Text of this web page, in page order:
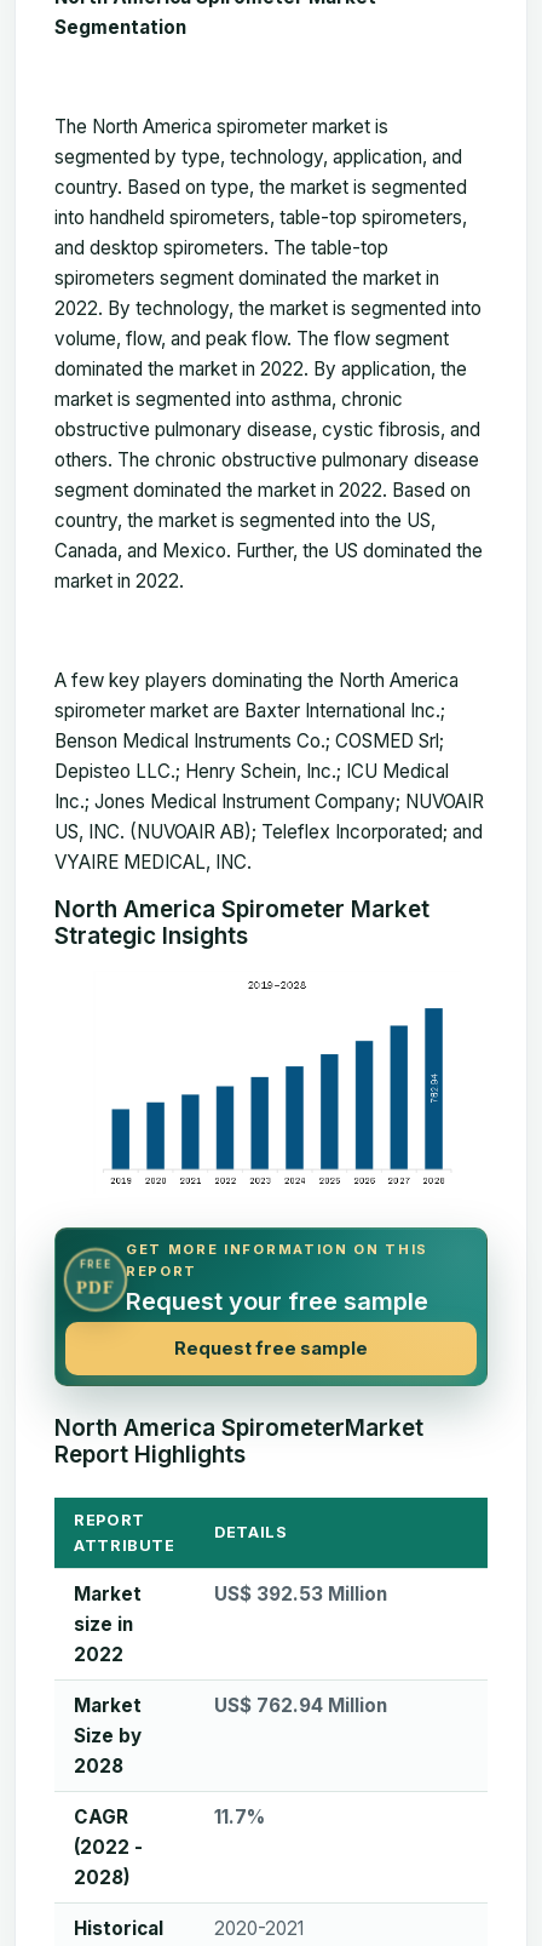
Segmentation
The North America spirometer market is
segmented by type, technology, application, and
country. Based on type, the market is segmented
into handheld spirometers, table-top spirometers,
and desktop spirometers. The table-top
spirometers segment dominated the market in
2022. By technology, the market is segmented into
volume, flow, and peak flow. The flow segment
dominated the market in 2022. By application, the
market is segmented into asthma, chronic
obstructive pulmonary disease, cystic fibrosis, and
others. The chronic obstructive pulmonary disease
segment dominated the market in 2022. Based on
country, the market is segmented into the US,
Canada, and Mexico. Further, the US dominated the
market in 2022.
A few key players dominating the North America
spirometer market are Baxter International Inc.;
Benson Medical Instruments Co.; COSMED Srl;
Depisteo LLC.; Henry Schein, Inc.; ICU Medical
Inc.; Jones Medical Instrument Company; NUVOAIR
US, INC. (NUVOAIR AB); Teleflex Incorporated; and
VYAIRE MEDICAL, INC.
North America Spirometer Market
Strategic Insights
FREE
PDF
GET MORE INFORMATION ON THIS
REPORT
Request your free sample
Request free sample
North America SpirometerMarket
Report Highlights
REPORT
ATTRIBUTE
DETAILS
Market
size in
2022
US$ 392.53 Million
Market
Size by
2028
US$ 762.94 Million
CAGR
(2022 -
2028)
11.7%
Historical
2020-2021